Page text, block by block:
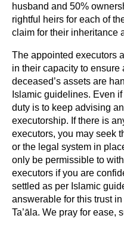
husband and 50%
rightful heirs for each of
claim for their inheritance
The appointed executors
in their capacity to ensure
deceased’s assets are
Islamic guidelines. Even
duty is to keep advising
executorship. If there is
executors, you may seek
or the legal system in
only be permissible to
executors if you are
settled as per Islamic
answerable for this trust
Ta’āla. We pray for ease,